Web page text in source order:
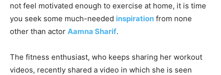
not feel motivated enough to exercise at home, it is time
you seek some much-needed inspiration from none
other than actor Aamna Sharif.
The fitness enthusiast, who keeps sharing her workout
videos, recently shared a video in which she is seen